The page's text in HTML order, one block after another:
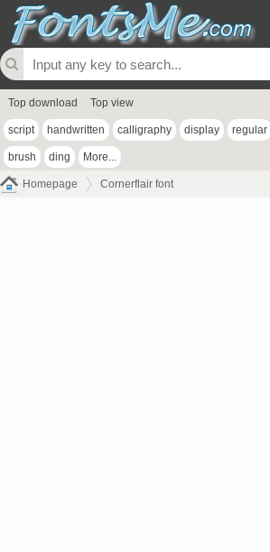
Top download Top view
script handwritten calligraphy display regular
brush ding More...
Homepage Cornerflair font